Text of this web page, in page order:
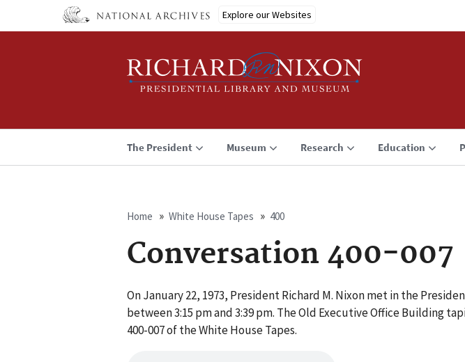
Explore our Websites
The President Museum Research Education
Breadcrumb
Home White House Tapes 400
Conversation 400-007
On January 22, 1973, President Richard M. Nixon met in the
between 3:15 pm and 3:39 pm. The Old Executive Office Building
400-007 of the White House Tapes.